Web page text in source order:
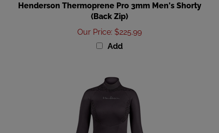
(Back Zip)
Our Price: $225.99
Add